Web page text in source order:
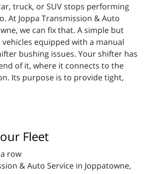
truck, or SUV stops performing
At Joppa Transmission & Auto
we can fix that. A simple but
equipped with a manual
bushing issues. Your shifter has
of it, where it connects to the
Its purpose is to provide tight,
Fleet
& Auto Service in Joppatowne,